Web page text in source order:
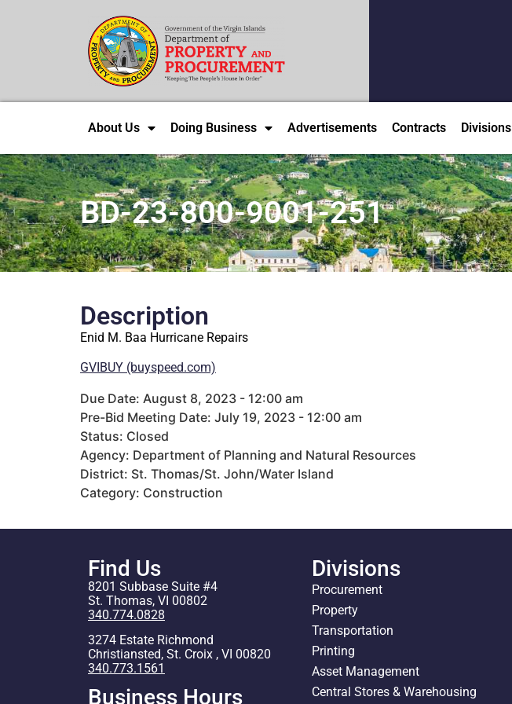
About Us Doing Business Advertisements Contracts Divisions
BD-23-800-9001-251
Description
Enid M. Baa Hurricane Repairs
GVIBUY (buyspeed.com)
Due Date: August 8, 2023 - 12:00 am
Pre-Bid Meeting Date: July 19, 2023 - 12:00 am
Status: Closed
Agency: Department of Planning and Natural Resources
District: St. Thomas/St. John/Water Island
Category: Construction
Find Us
8201 Subbase Suite #4
St. Thomas, VI 00802
340.774.0828
3274 Estate Richmond
Christiansted, St. Croix , VI 00820
340.773.1561
Business Hours
Divisions
Procurement
Property
Transportation
Printing
Asset Management
Central Stores & Warehousing